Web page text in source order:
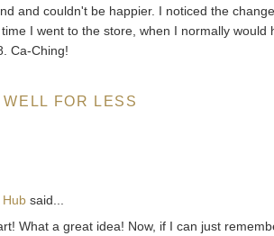
and couldn't be happier. I noticed the
I went to the store, when I normally would
Ca-Ching!
FOR LESS
Hub said...
What a great idea! Now, if I can just